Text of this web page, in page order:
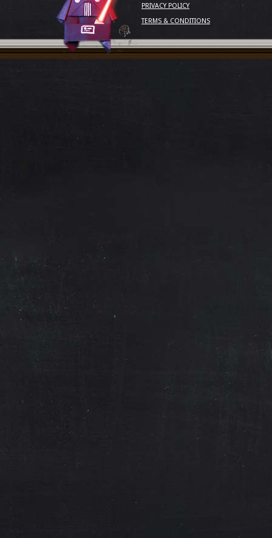
PRIVACY POLICY
TERMS & CONDITIONS